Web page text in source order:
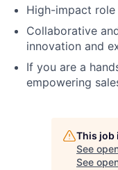
High-impact
Collaborative
innovation and
If you are a
empowering
This job
See
See